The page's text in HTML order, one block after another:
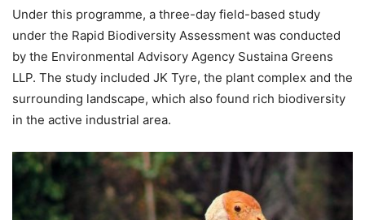
Under this programme, a three-day field-based study
under the Rapid Biodiversity Assessment was conducted
by the Environmental Advisory Agency Sustaina Greens
LLP. The study included JK Tyre, the plant complex and the
surrounding landscape, which also found rich biodiversity
in the active industrial area.